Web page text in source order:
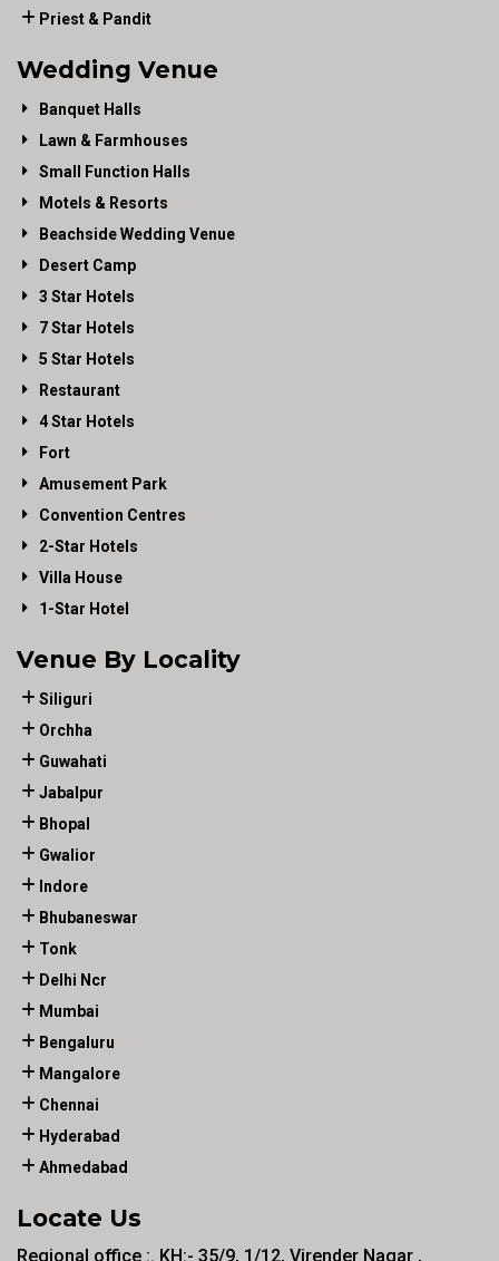
Priest & Pandit
Wedding Venue
Banquet Halls
Lawn & Farmhouses
Small Function Halls
Motels & Resorts
Beachside Wedding Venue
Desert Camp
3 Star Hotels
7 Star Hotels
5 Star Hotels
Restaurant
4 Star Hotels
Fort
Amusement Park
Convention Centres
2-Star Hotels
Villa House
1-Star Hotel
Venue By Locality
Siliguri
Orchha
Guwahati
Jabalpur
Bhopal
Gwalior
Indore
Bhubaneswar
Tonk
Delhi Ncr
Mumbai
Bengaluru
Mangalore
Chennai
Hyderabad
Ahmedabad
Locate Us
Regional office :. KH:- 35/9, 1/12, Virender Nagar ,